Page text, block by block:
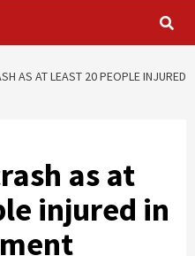
AS AT LEAST 20 PEOPLE INJURED
as at
injured in